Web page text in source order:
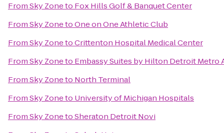
FromSky Zoneto Fox Hills Golf & Banquet Center
FromSky ZonetoOne on One Athletic Club
FromSky ZonetoCrittenton Hospital Medical Center
FromSky Zoneto Embassy Suites by Hilton Detroit Metro
FromSky Zoneto North Terminal
FromSky Zoneto University of Michigan Hospitals
FromSky ZonetoSheraton Detroit Novi